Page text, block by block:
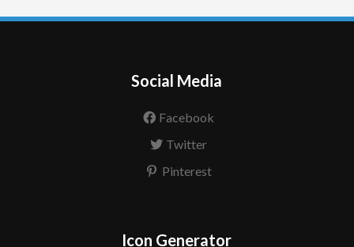
Social Media
Facebook
Twitter
Pinterest
Icon Generator